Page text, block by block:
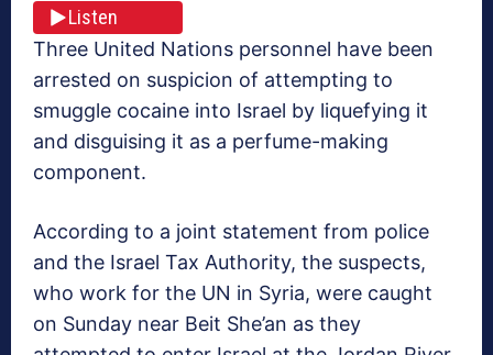
Listen
Three United Nations personnel have been
arrested on suspicion of attempting to
smuggle cocaine into Israel by liquefying it
and disguising it as a perfume-making
component.
According to a joint statement from police
and the Israel Tax Authority, the suspects,
who work for the UN in Syria, were caught
on Sunday near Beit She’an as they